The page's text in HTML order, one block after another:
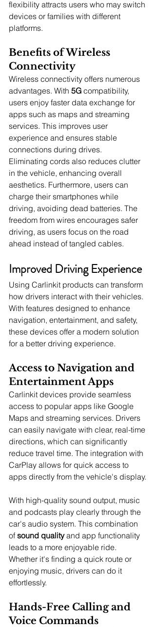
flexibility attracts users who may switch
devices or families with different
platforms.
Benefits of Wireless
Connectivity
Wireless connectivity offers numerous
advantages. With 5G compatibility,
users enjoy faster data exchange for
apps such as maps and streaming
services. This improves user
experience and ensures stable
connections during drives.
Eliminating cords also reduces clutter
in the vehicle, enhancing overall
aesthetics. Furthermore, users can
charge their smartphones while
driving, avoiding dead batteries. The
freedom from wires encourages safer
driving, as users focus on the road
ahead instead of tangled cables.
Improved Driving Experience
Using Carlinkit products can transform
how drivers interact with their vehicles.
With features designed to enhance
navigation, entertainment, and safety,
these devices offer a modern solution
for a better driving experience.
Access to Navigation and
Entertainment Apps
Carlinkit devices provide seamless
access to popular apps like Google
Maps and streaming services. Drivers
can easily navigate with clear, real-time
directions, which can significantly
reduce travel time. The integration with
CarPlay allows for quick access to
apps directly from the vehicle's display.
With high-quality sound output, music
and podcasts play clearly through the
car's audio system. This combination
of sound quality and app functionality
leads to a more enjoyable ride.
Whether it's finding a quick route or
enjoying music, drivers can do it
effortlessly.
Hands-Free Calling and
Voice Commands